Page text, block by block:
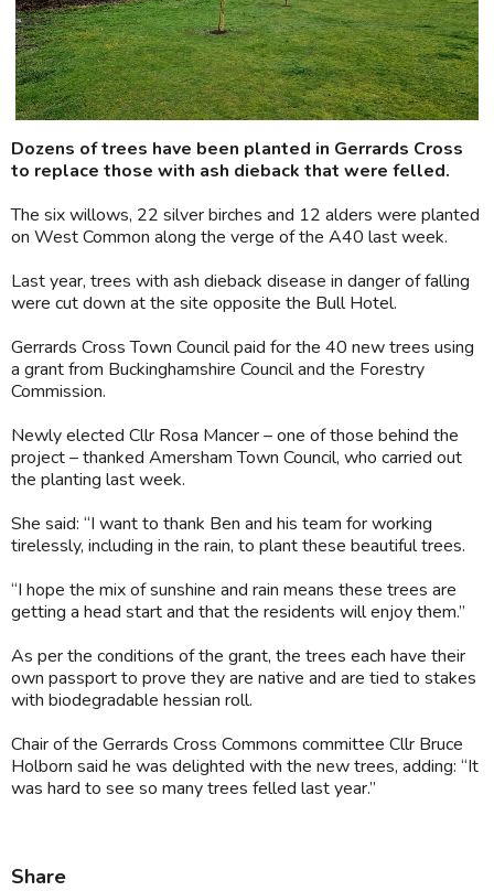
Dozens of trees have been planted in Gerrards Cross
to replace those with ash dieback that were felled.
The six willows, 22 silver birches and 12 alders were planted
on West Common along the verge of the A40 last week.
Last year, trees with ash dieback disease in danger of falling
were cut down at the site opposite the Bull Hotel.
Gerrards Cross Town Council paid for the 40 new trees using
a grant from Buckinghamshire Council and the Forestry
Commission.
Newly elected Cllr Rosa Mancer – one of those behind the
project – thanked Amersham Town Council, who carried out
the planting last week.
She said: “I want to thank Ben and his team for working
tirelessly, including in the rain, to plant these beautiful trees.
“I hope the mix of sunshine and rain means these trees are
getting a head start and that the residents will enjoy them.”
As per the conditions of the grant, the trees each have their
own passport to prove they are native and are tied to stakes
with biodegradable hessian roll.
Chair of the Gerrards Cross Commons committee Cllr Bruce
Holborn said he was delighted with the new trees, adding: “It
was hard to see so many trees felled last year.”
Share